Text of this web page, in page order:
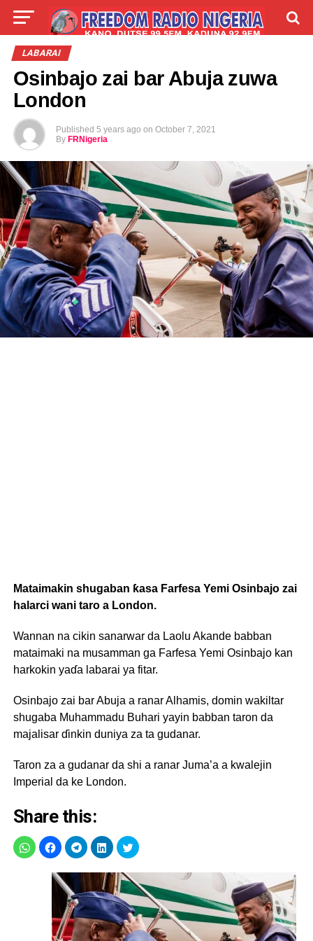
LIVE
TALLA
LABARAI
Osinbajo zai bar Abuja zuwa
London
Published 5 years ago on October 7, 2021
By FRNigeria
Mataimakin shugaban ƙasa Farfesa Yemi Osinbajo zai
halarci wani taro a London.
Wannan na cikin sanarwar da Laolu Akande babban
mataimaki na musamman ga Farfesa Yemi Osinbajo kan
harkokin yaɗa labarai ya fitar.
Osinbajo zai bar Abuja a ranar Alhamis, domin wakiltar
shugaba Muhammadu Buhari yayin babban taron da
majalisar ɗinkin duniya za ta gudanar.
Taron za a gudanar da shi a ranar Juma’a a kwalejin
Imperial da ke London.
Share this: